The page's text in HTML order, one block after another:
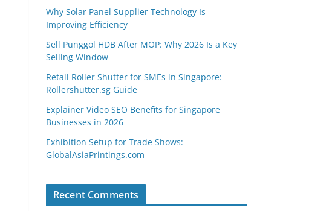
Why Solar Panel Supplier Technology Is
Improving Efficiency
Sell Punggol HDB After MOP: Why 2026 Is a Key
Selling Window
Retail Roller Shutter for SMEs in Singapore:
Rollershutter.sg Guide
Explainer Video SEO Benefits for Singapore
Businesses in 2026
Exhibition Setup for Trade Shows:
GlobalAsiaPrintings.com
Recent Comments